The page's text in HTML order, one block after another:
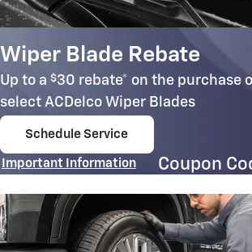
Wiper Blade Rebate
Up to a $30 rebate* on the purchase
select ACDelco Wiper Blades
Schedule Service
Important Information
Open Details Modal
Coupon